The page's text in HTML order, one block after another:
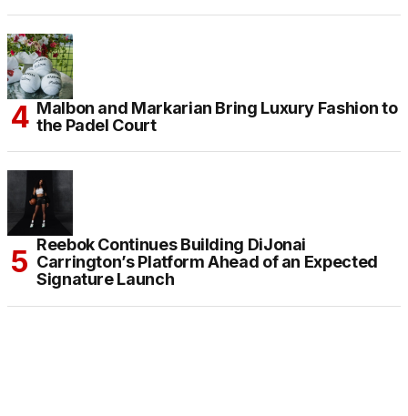
Malbon and Markarian Bring Luxury Fashion to
the Padel Court
Reebok Continues Building DiJonai
Carrington’s Platform Ahead of an Expected
Signature Launch